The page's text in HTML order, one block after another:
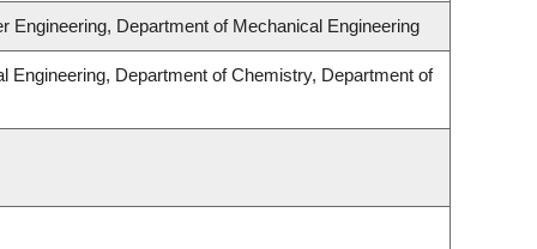
Engineering, Department of Mechanical Engineering
Engineering, Department of Chemistry, Department of